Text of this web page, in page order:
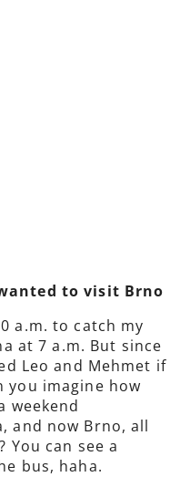
to visit Brno
a.m. to catch my
at 7 a.m. But since
Leo and Mehmet if
you imagine how
weekend
and now Brno, all
can see a
bus, haha.